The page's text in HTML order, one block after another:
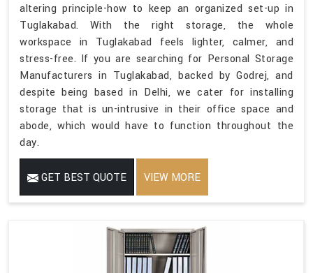
altering principle-how to keep an organized set-up in
Tuglakabad. With the right storage, the whole
workspace in Tuglakabad feels lighter, calmer, and
stress-free. If you are searching for Personal Storage
Manufacturers in Tuglakabad, backed by Godrej, and
despite being based in Delhi, we cater for installing
storage that is un-intrusive in their office space and
abode, which would have to function throughout the
day.
GET BEST QUOTE VIEW MORE